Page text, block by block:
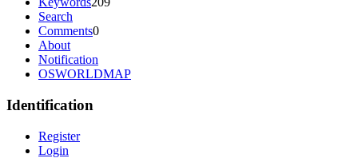
Search
Comments0
About
Notification
OSWORLDMAP
Identification
Register
Login